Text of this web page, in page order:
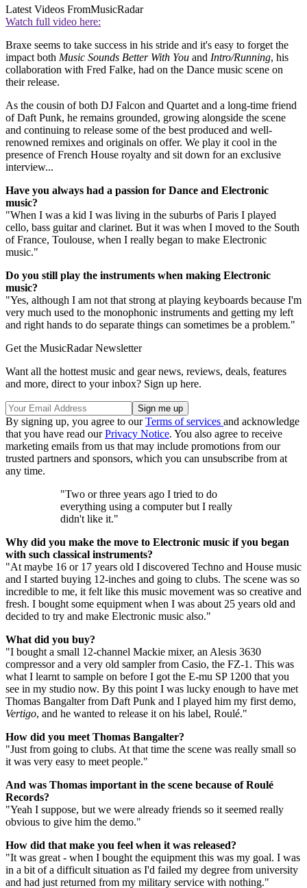
Latest Videos FromMusicRadar
Watch full video here:
Braxe seems to take success in his stride and it's easy to forget the
impact both Music Sounds Better With You and Intro/Running, his
collaboration with Fred Falke, had on the Dance music scene on
their release.
As the cousin of both DJ Falcon and Quartet and a long-time friend
of Daft Punk, he remains grounded, growing alongside the scene
and continuing to release some of the best produced and well-
renowned remixes and originals on offer. We play it cool in the
presence of French House royalty and sit down for an exclusive
interview...
Have you always had a passion for Dance and Electronic
music?
"When I was a kid I was living in the suburbs of Paris I played
cello, bass guitar and clarinet. But it was when I moved to the South
of France, Toulouse, when I really began to make Electronic
music."
Do you still play the instruments when making Electronic
music?
"Yes, although I am not that strong at playing keyboards because I'm
very much used to the monophonic instruments and getting my left
and right hands to do separate things can sometimes be a problem."
Get the MusicRadar Newsletter
Want all the hottest music and gear news, reviews, deals, features
and more, direct to your inbox? Sign up here.
By signing up, you agree to ourTerms of services and acknowledge
that you have read ourPrivacy Notice. You also agree to receive
marketing emails from us that may include promotions from our
trusted partners and sponsors, which you can unsubscribe from at
any time.
"Two or three years ago I tried to do
everything using a computer but I really
didn't like it."
Why did you make the move to Electronic music if you began
with such classical instruments?
"At maybe 16 or 17 years old I discovered Techno and House music
and I started buying 12-inches and going to clubs. The scene was so
incredible to me, it felt like this music movement was so creative and
fresh. I bought some equipment when I was about 25 years old and
decided to try and make Electronic music also."
What did you buy?
"I bought a small 12-channel Mackie mixer, an Alesis 3630
compressor and a very old sampler from Casio, the FZ-1. This was
what I learnt to sample on before I got the E-mu SP 1200 that you
see in my studio now. By this point I was lucky enough to have met
Thomas Bangalter from Daft Punk and I played him my first demo,
Vertigo, and he wanted to release it on his label, Roulé."
How did you meet Thomas Bangalter?
"Just from going to clubs. At that time the scene was really small so
it was very easy to meet people."
And was Thomas important in the scene because of Roulé
Records?
"Yeah I suppose, but we were already friends so it seemed really
obvious to give him the demo."
How did that make you feel when it was released?
"It was great - when I bought the equipment this was my goal. I was
in a bit of a difficult situation as I'd failed my degree from university
and had just returned from my military service with nothing."